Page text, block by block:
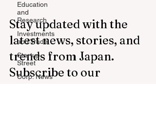
Education
and
Research
Investments
and Trade
Startup
Street
Corp. News
Stay updated with the
latest news, stories, and
trends from Japan.
Subscribe to our